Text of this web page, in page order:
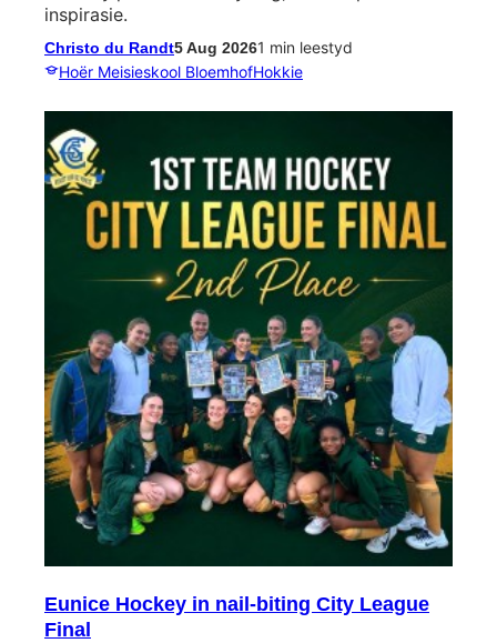
inspirasie.
Christo du Randt5 Aug 20261 min leestyd
Hoër Meisieskool BloemhofHokkie
Eunice Hockey in nail-biting City League
Final